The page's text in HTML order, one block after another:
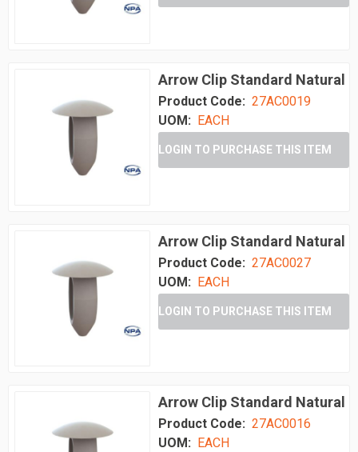
Arrow Clip Standard Natural
Product Code: 27AC0019
UOM:
EACH
LOGIN TO PURCHASE THIS ITEM
Arrow Clip Standard Natural
Product Code: 27AC0027
UOM: EACH
LOGIN TO PURCHASE THIS ITEM
Arrow Clip Standard Natural
Product Code: 27AC0016
UOM:
EACH